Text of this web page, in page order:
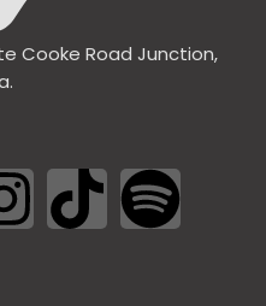
Cooke Road Junction,